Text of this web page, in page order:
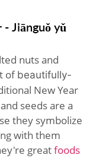
Jiānguǒ yǔ
nuts and
of beautifully-
New Year
seeds are a
they symbolize
with them
greatfoods